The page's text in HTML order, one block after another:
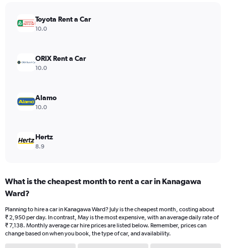
Toyota Rent a Car
10.0
ORIX Rent a Car
10.0
Alamo
10.0
Hertz
8.9
What is the cheapest month to rent a car in Kanagawa
Ward?
Planning to hire a car in Kanagawa Ward? July is the cheapest month, costing about
₹ 2,950 per day. In contrast, May is the most expensive, with an average daily rate of
₹ 7,138. Monthly average car hire prices are listed below. Remember, prices can
change based on when you book, the type of car, and availability.